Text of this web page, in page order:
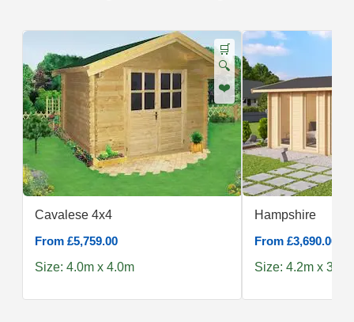
🛒
🔍
❤️
Cavalese 4x4
From £5,759.00
Size: 4.0m x 4.0m
Hampshire
From £3,690.00
Size: 4.2m x 3.0m